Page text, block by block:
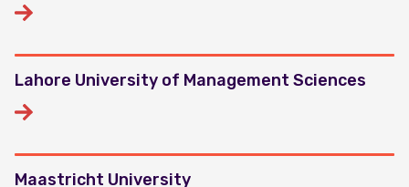
Lahore University of Management Sciences
Maastricht University